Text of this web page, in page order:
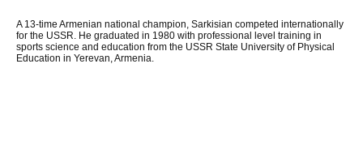
A 13-time Armenian national champion, Sarkisian competed internationally
for the USSR. He graduated in 1980 with professional level training in
sports science and education from the USSR State University of Physical
Education in Yerevan, Armenia.